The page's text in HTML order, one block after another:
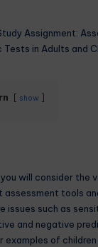
Assignment:
in Adults and
show
will consider the
tools
issues such as
and negative
examples of